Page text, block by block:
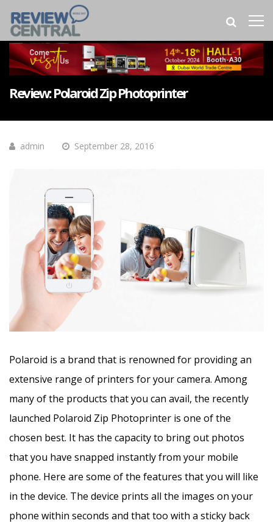
Review: Polaroid Zip Photoprinter
admin September 28, 2016
Polaroid is a brand that is renowned for providing an
extensive range of printers for your camera. Among
many of the products that you can avail, the recently
launched Polaroid Zip Photoprinter is one of the
chosen best. It has the capacity to bring out photos
that you have snapped instantly from your mobile
phone. Here are some of the features that you will like
in the device. The device prints all the images on your
phone within seconds and that too with a sticky back